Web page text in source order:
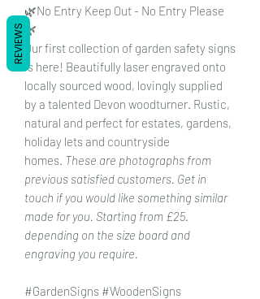
🌿No Entry Keep Out - No Entry Please
🌿
Our first collection of garden safety signs
is here! Beautifully laser engraved onto
locally sourced wood, lovingly supplied
by a talented Devon woodturner. Rustic,
natural and perfect for estates, gardens,
holiday lets and countryside
homes. These are photographs from
previous satisfied customers. Get in
touch if you would like something similar
made for you. Starting from £25.
depending on the size board and
engraving you require.
#GardenSigns #WoodenSigns
REVIEWS